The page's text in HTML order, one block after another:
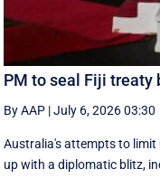
PM to seal Fiji treaty
By AAP |July 6, 2026 03:30
Australia's attempts to limit
up with a diplomatic blitz,